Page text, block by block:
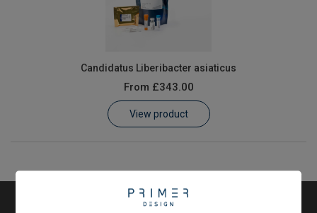
Customer Log In / Register
Candidatus Liberibacter asiaticus
From £343.00
View product